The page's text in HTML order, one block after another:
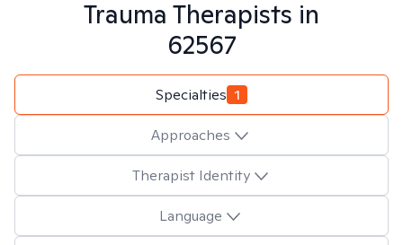
Trauma Therapists in
62567
Specialties 1
Approaches
Therapist Identity
Language